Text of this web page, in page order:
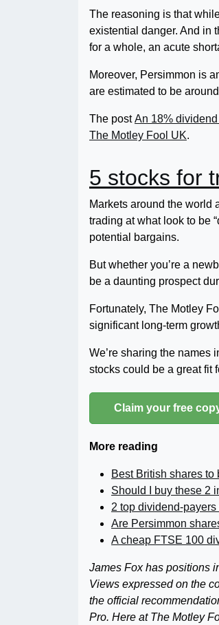
The reasoning is that
existential danger. And in
for a whole, an acute
Moreover, Persimmon is
are estimated to be
The postAn 18%
The Motley Fool UK.
5 stocks for
Markets around the
trading at what look to be
potential bargains.
But whether you’re a
be a daunting prospect
Fortunately, The Motley
significant long-term
We’re sharing the names
stocks could be a great fit
Claim your free
More reading
Best British shares to
Should I buy these 2
2 top dividend-
Are Persimmon
A cheap FTSE 100
James Fox has positions
Views expressed on the
the official
Pro. Here at The Motley